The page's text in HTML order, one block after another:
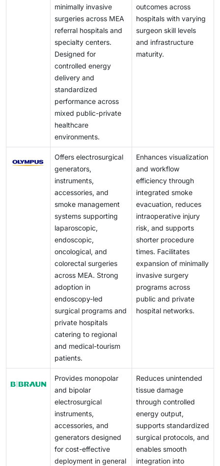
minimally invasive
surgeries across MEA
referral hospitals and
specialty centers.
Designed for
controlled energy
delivery and
standardized
performance across
mixed public-private
healthcare
environments.
outcomes across
hospitals with varying
surgeon skill levels
and infrastructure
maturity.
Offers electrosurgical
generators,
instruments,
accessories, and
smoke management
systems supporting
laparoscopic,
endoscopic,
oncological, and
colorectal surgeries
across MEA. Strong
adoption in
endoscopy-led
surgical programs and
private hospitals
catering to regional
and medical-tourism
patients.
Enhances visualization
and workflow
efficiency through
integrated smoke
evacuation, reduces
intraoperative injury
risk, and supports
shorter procedure
times. Facilitates
expansion of minimally
invasive surgery
programs across
public and private
hospital networks.
Provides monopolar
and bipolar
electrosurgical
instruments,
accessories, and
generators designed
for cost-effective
deployment in general
Reduces unintended
tissue damage
through controlled
energy output,
supports standardized
surgical protocols, and
enables smooth
integration into